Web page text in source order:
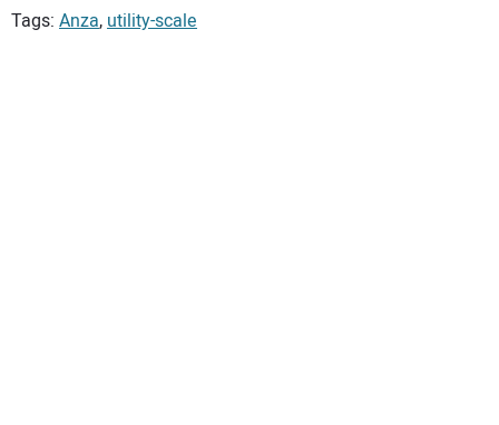
Tags: Anza, utility-scale